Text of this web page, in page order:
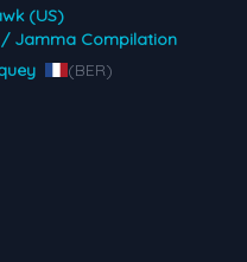
(US)
Jamma Compilation
(BER)